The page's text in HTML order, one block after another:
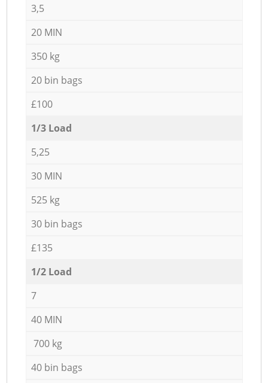
3,5
20 MIN
350 kg
20 bin bags
£100
1/3 Load
5,25
30 MIN
525 kg
30 bin bags
£135
1/2 Load
7
40 MIN
700 kg
40 bin bags